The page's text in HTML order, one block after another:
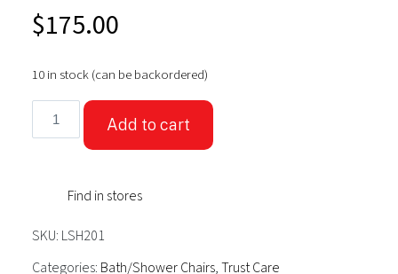
$175.00
10 in stock (can be backordered)
TrustCare®
Stool)
quantity
Add to cart
Find in stores
SKU: LSH201
Categories: Bath/Shower Chairs,Trust Care